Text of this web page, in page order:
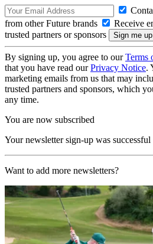
from other Future brands
Receive
trusted partners or sponsors
By signing up, you agree to ourTerms
that you have read ourPrivacy Notice.
marketing emails from us that may
trusted partners and sponsors, which
any time.
You are now subscribed
Your newsletter sign-up was successful
Want to add more newsletters?